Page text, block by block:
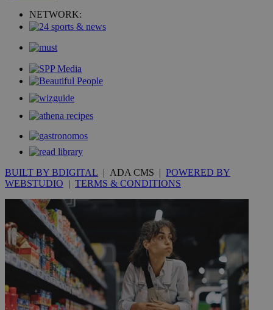
NETWORK:
BUILT BY BDIGITAL | ADA CMS | POWERED BY
WEBSTUDIO | TERMS & CONDITIONS